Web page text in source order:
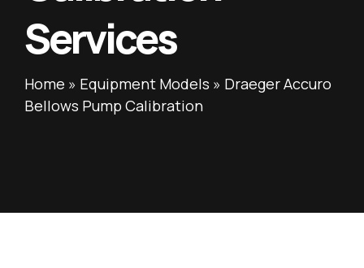
Services
Home » Equipment Models » Draeger Accuro
Bellows Pump Calibration